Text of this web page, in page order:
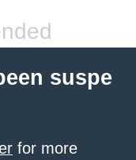
suspe
for more